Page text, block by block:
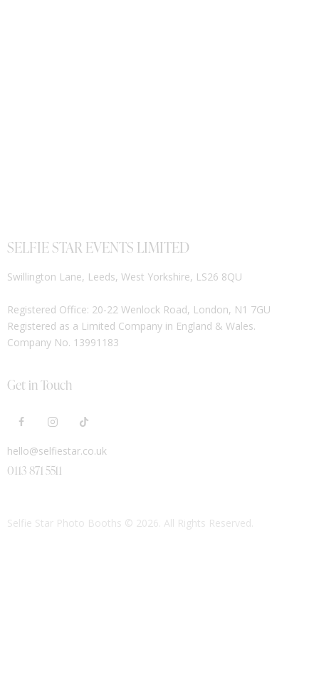
SELFIE STAR EVENTS LIMITED
Swillington Lane, Leeds, West Yorkshire, LS26 8QU
Registered Office: 20-22 Wenlock Road, London, N1 7GU
Registered as a Limited Company in England & Wales.
Company No. 13991183
Get in Touch
hello@selfiestar.co.uk
0113 871 5511
Selfie Star Photo Booths © 2026. All Rights Reserved.